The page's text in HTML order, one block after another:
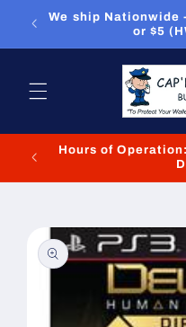
Skip to
content
can
We ship Nationwide
or $5
Hours of
Skip to
product
information